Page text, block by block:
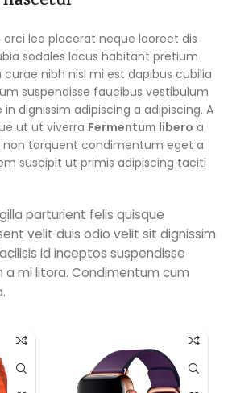
leo placerat neque laoreet dis
sodales lacus habitant pretium
nibh nisl mi est dapibus cubilia
suspendisse faucibus vestibulum
dignissim adipiscing a adipiscing. A
ut ut viverra Fermentum libero a
torquent condimentum eget a
suscipit ut primis adipiscing taciti
parturient felis quisque
velit duis odio velit sit dignissim
id inceptos suspendisse
a mi litora. Condimentum cum